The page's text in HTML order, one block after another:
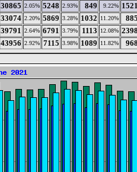
30865 2.05% 5248 2.93% 849 9.22%
33074 2.20% 5869 3.28% 1032 11.20%
39791 2.64% 6791 3.79% 1113 12.08%
43956 2.92% 7115 3.98% 1089 11.82%